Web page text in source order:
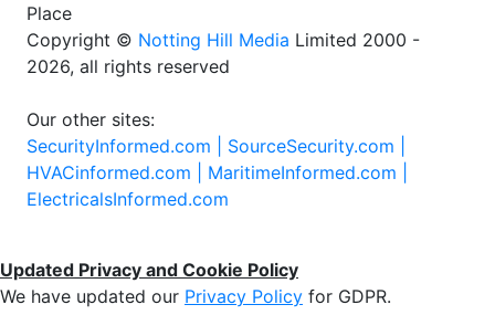
Place
Copyright © Notting Hill Media Limited 2000 -
2026, all rights reserved
Our other sites:
SecurityInformed.com | SourceSecurity.com |
HVACinformed.com | MaritimeInformed.com |
ElectricalsInformed.com
Updated Privacy and Cookie Policy
We have updated our Privacy Policy for GDPR.